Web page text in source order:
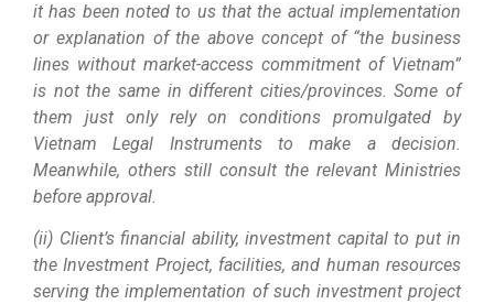
it has been noted to us that the actual implementation
or explanation of the above concept of “the business
lines without market-access commitment of Vietnam”
is not the same in different cities/provinces. Some of
them just only rely on conditions promulgated by
Vietnam Legal Instruments to make a decision.
Meanwhile, others still consult the relevant Ministries
before approval.
(ii) Client’s financial ability, investment capital to put in
the Investment Project, facilities, and human resources
serving the implementation of such investment project